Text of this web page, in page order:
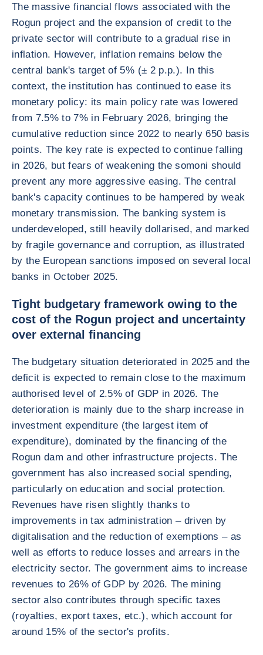
The massive financial flows associated with the
Rogun project and the expansion of credit to the
private sector will contribute to a gradual rise in
inflation. However, inflation remains below the
central bank's target of 5% (± 2 p.p.). In this
context, the institution has continued to ease its
monetary policy: its main policy rate was lowered
from 7.5% to 7% in February 2026, bringing the
cumulative reduction since 2022 to nearly 650 basis
points. The key rate is expected to continue falling
in 2026, but fears of weakening the somoni should
prevent any more aggressive easing. The central
bank's capacity continues to be hampered by weak
monetary transmission. The banking system is
underdeveloped, still heavily dollarised, and marked
by fragile governance and corruption, as illustrated
by the European sanctions imposed on several local
banks in October 2025.
Tight budgetary framework owing to the
cost of the Rogun project and uncertainty
over external financing
The budgetary situation deteriorated in 2025 and the
deficit is expected to remain close to the maximum
authorised level of 2.5% of GDP in 2026. The
deterioration is mainly due to the sharp increase in
investment expenditure (the largest item of
expenditure), dominated by the financing of the
Rogun dam and other infrastructure projects. The
government has also increased social spending,
particularly on education and social protection.
Revenues have risen slightly thanks to
improvements in tax administration – driven by
digitalisation and the reduction of exemptions – as
well as efforts to reduce losses and arrears in the
electricity sector. The government aims to increase
revenues to 26% of GDP by 2026. The mining
sector also contributes through specific taxes
(royalties, export taxes, etc.), which account for
around 15% of the sector's profits.